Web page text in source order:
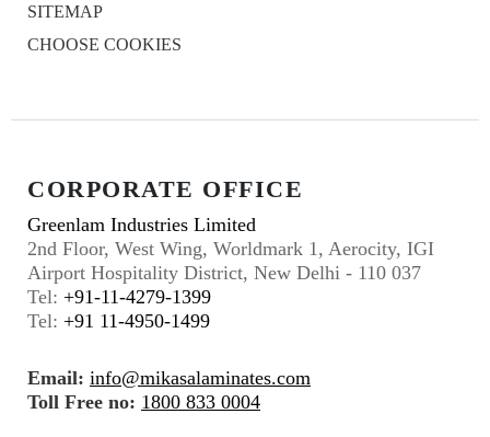
SITEMAP
CHOOSE COOKIES
CORPORATE OFFICE
Greenlam Industries Limited
2nd Floor, West Wing, Worldmark 1, Aerocity, IGI
Airport Hospitality District, New Delhi - 110 037
Tel: +91-11-4279-1399
Tel: +91 11-4950-1499
Email: info@mikasalaminates.com
Toll Free no: 1800 833 0004